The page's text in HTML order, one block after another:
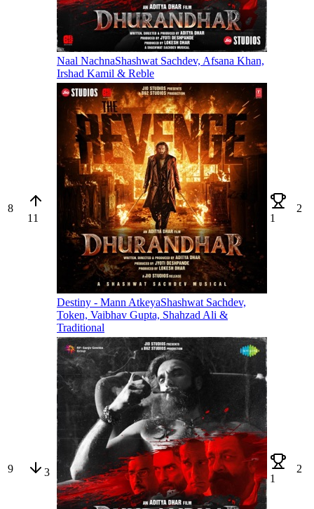
Naal NachnaShashwat Sachdev, Afsana Khan,
Irshad Kamil & Reble
8
11
Destiny - Mann AtkeyaShashwat Sachdev,
Token, Vaibhav Gupta, Shahzad Ali &
Traditional
1
2
9 3
1
2